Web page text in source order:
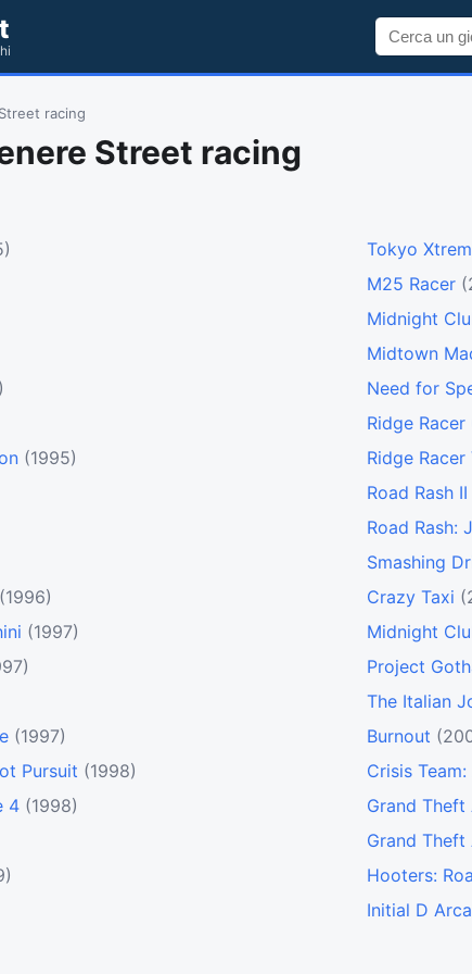
racing
Street racing
(1995)
(1996)
(1997)
(1997)
Pursuit (1998)
4 (1998)
Tokyo
M25 Racer
Midnight
Midtown
Need for
Ridge Racer
Ridge Racer
Road Rash II
Road Rash:
Smashing
Crazy Taxi
Midnight
Project
The Italian
Burnout
Crisis
Grand Theft
Grand
Hooters:
Initial D